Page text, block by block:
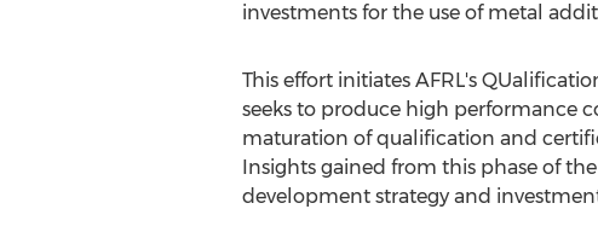
investments for the use of metal
This effort initiates AFRL's
seeks to produce high performance
maturation of qualification and
Insights gained from this phase of
development strategy and